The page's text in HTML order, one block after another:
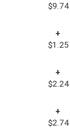
$9.74
+
$1.25
+
$2.24
+
$2.74